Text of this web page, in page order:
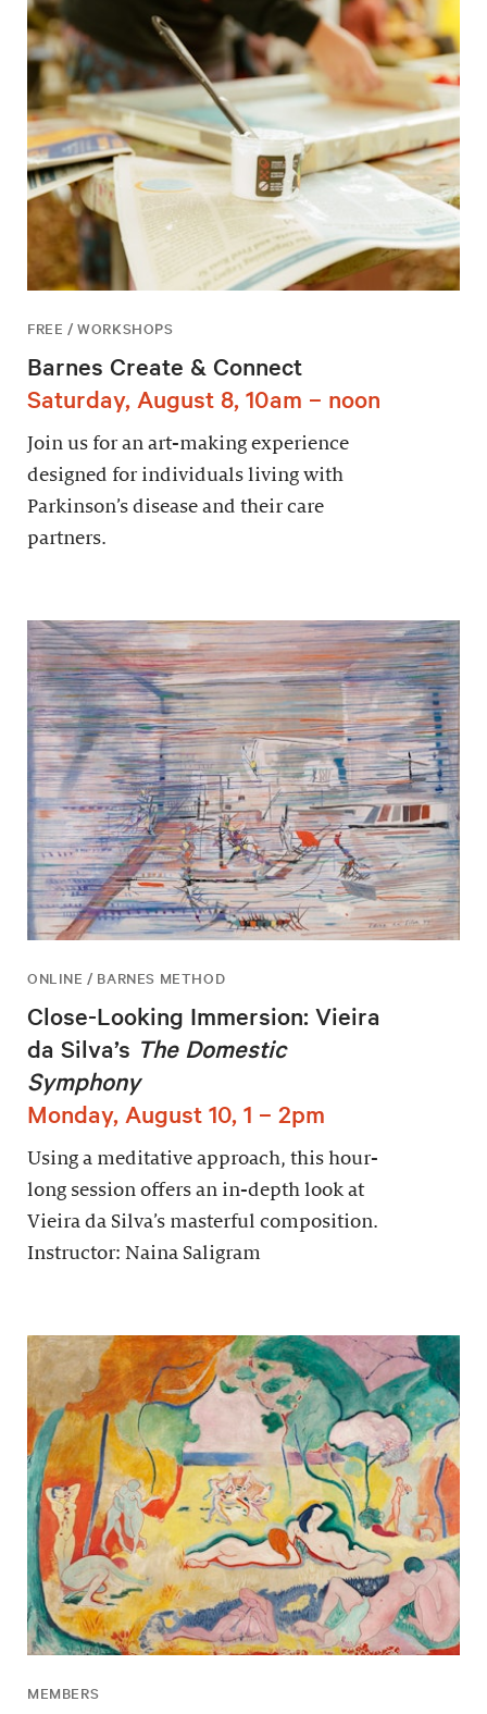
FREE / WORKSHOPS
Barnes Create & Connect
Saturday, August 8, 10am – noon
Join us for an art-making experience
designed for individuals living with
Parkinson’s disease and their care
partners.
ONLINE / BARNES METHOD
Close-Looking Immersion: Vieira
da Silva’s The Domestic
Symphony
Monday, August 10, 1 – 2pm
Using a meditative approach, this hour-
long session offers an in-depth look at
Vieira da Silva’s masterful composition.
Instructor: Naina Saligram
MEMBERS